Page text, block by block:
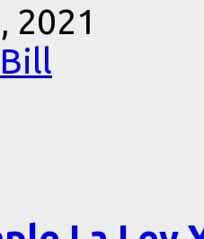
2021